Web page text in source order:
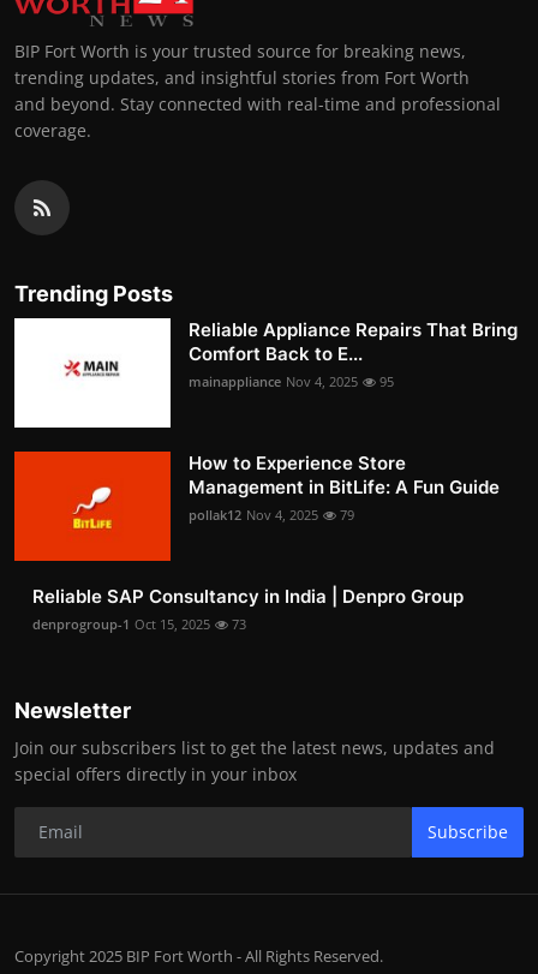
BIP Fort Worth is your trusted source for breaking news,
trending updates, and insightful stories from Fort Worth
and beyond. Stay connected with real-time and professional
coverage.
Trending Posts
Reliable Appliance Repairs That Bring
Comfort Back to E...
mainappliance Nov 4, 2025 95
How to Experience Store
Management in BitLife: A Fun Guide
pollak12 Nov 4, 2025 79
Reliable SAP Consultancy in India | Denpro Group
denprogroup-1 Oct 15, 2025 73
Newsletter
Join our subscribers list to get the latest news, updates and
special offers directly in your inbox
Subscribe
Copyright 2025 BIP Fort Worth - All Rights Reserved.